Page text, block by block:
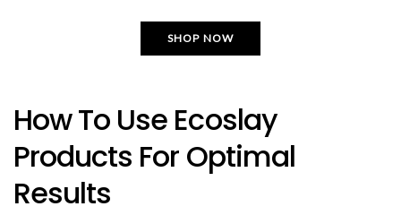
SHOP NOW
How To Use Ecoslay
Products For Optimal
Results